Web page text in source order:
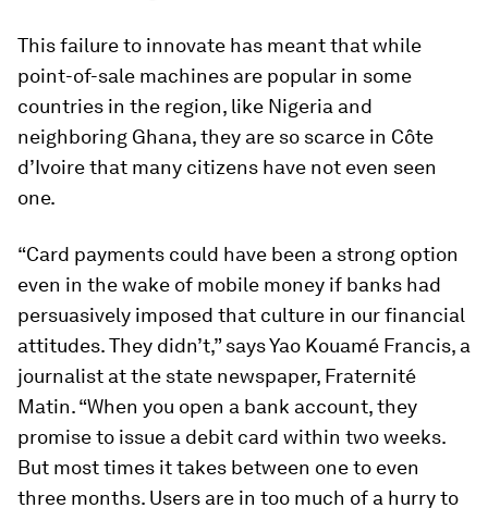
This failure to innovate has meant that while
point-of-sale machines are popular in some
countries in the region, like Nigeria and
neighboring Ghana, they are so scarce in Côte
d’Ivoire that many citizens have not even seen
one.
“Card payments could have been a strong option
even in the wake of mobile money if banks had
persuasively imposed that culture in our financial
attitudes. They didn’t,” says Yao Kouamé Francis, a
journalist at the state newspaper, Fraternité
Matin. “When you open a bank account, they
promise to issue a debit card within two weeks.
But most times it takes between one to even
three months. Users are in too much of a hurry to